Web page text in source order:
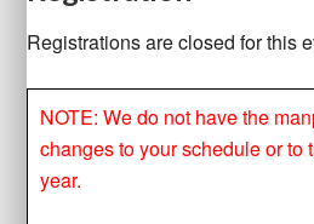
Registrations are closed for this
NOTE: We do not have the
changes to your schedule or to
year.